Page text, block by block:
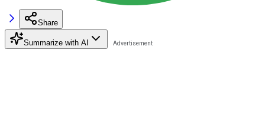
Share
Summarize with AI